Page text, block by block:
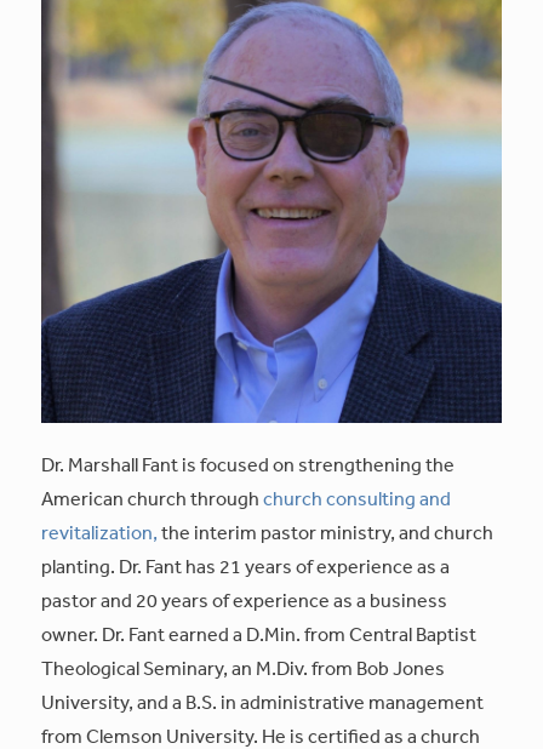
Dr. Marshall Fant is focused on strengthening the
American church throughchurch consulting and
revitalization,the interim pastor ministry, and church
planting. Dr. Fant has 21 years of experience as a
pastor and 20 years of experience as a business
owner. Dr. Fant earned a D.Min. from Central Baptist
Theological Seminary, an M.Div. from Bob Jones
University, and a B.S. in administrative management
from Clemson University. He is certified as a church